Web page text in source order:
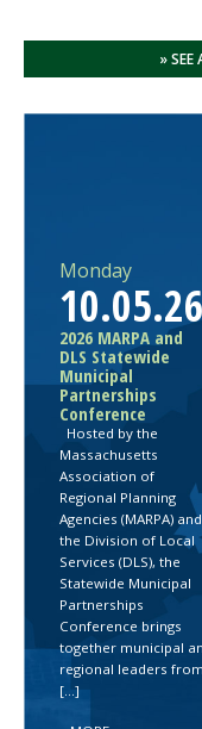
»
Monday
2026 MARPA and
DLS Statewide
Municipal
Partnerships
Conference
Hosted by the
Massachusetts
Association of
Regional Planning
Agencies (MARPA) and
the Division of Local
Services (DLS), the
Statewide Municipal
Partnerships
Conference brings
together municipal
regional leaders from
[…]